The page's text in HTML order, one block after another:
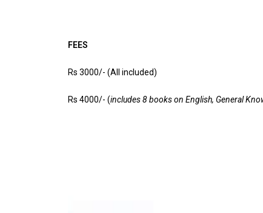
FEES
Rs 3000/- (All included)
Rs 4000/- (includes 8 books on English, General